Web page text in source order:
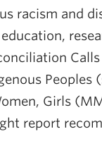
racism and
Girls
report